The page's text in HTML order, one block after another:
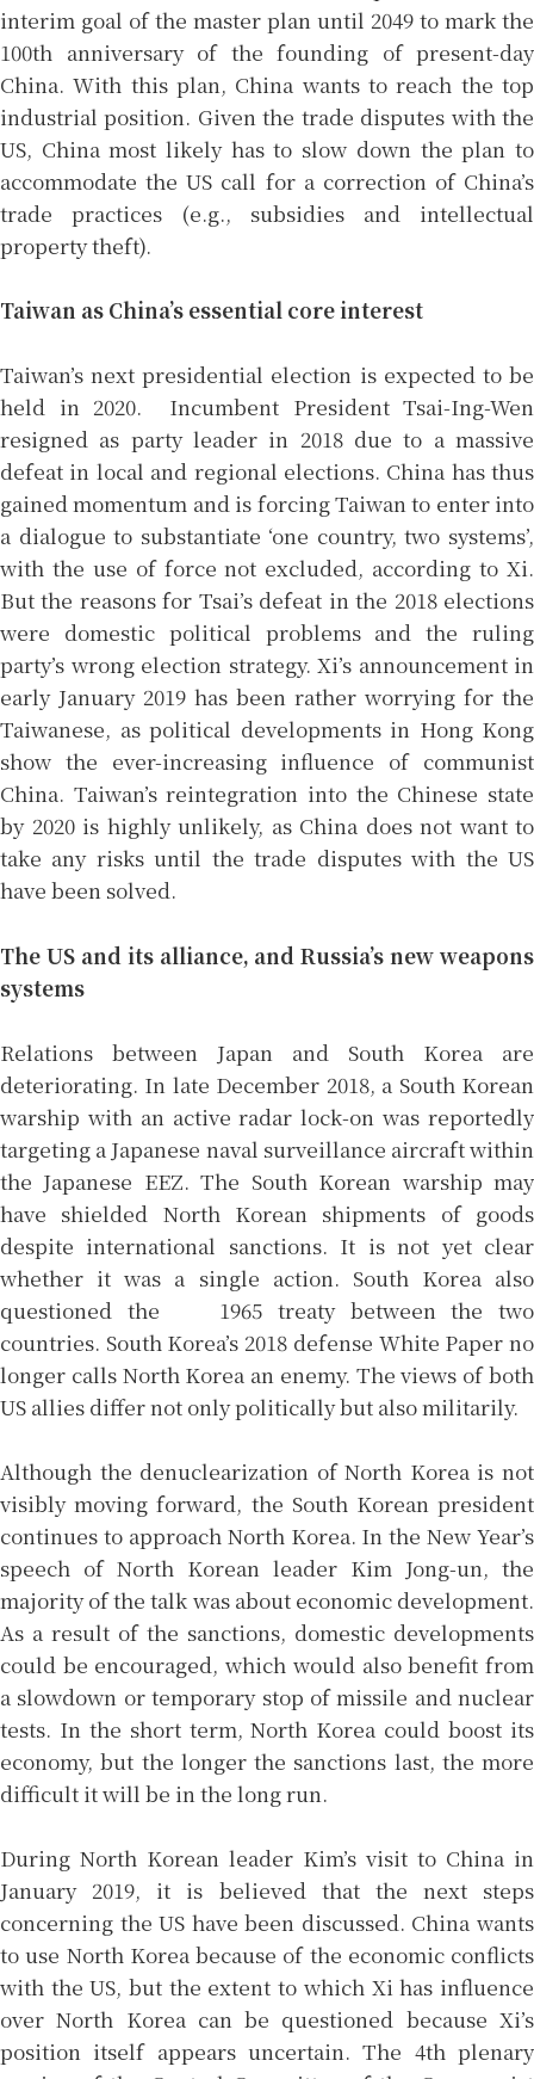
interim goal of the master plan until 2049 to mark the
100th anniversary of the founding of present-day
China. With this plan, China wants to reach the top
industrial position. Given the trade disputes with the
US, China most likely has to slow down the plan to
accommodate the US call for a correction of China’s
trade practices (e.g., subsidies and intellectual
property theft).
Taiwan as China’s essential core interest
Taiwan’s next presidential election is expected to be
held in 2020. Incumbent President Tsai-Ing-Wen
resigned as party leader in 2018 due to a massive
defeat in local and regional elections. China has thus
gained momentum and is forcing Taiwan to enter into
a dialogue to substantiate ‘one country, two systems’,
with the use of force not excluded, according to Xi.
But the reasons for Tsai’s defeat in the 2018 elections
were domestic political problems and the ruling
party’s wrong election strategy. Xi’s announcement in
early January 2019 has been rather worrying for the
Taiwanese, as political developments in Hong Kong
show the ever-increasing influence of communist
China. Taiwan’s reintegration into the Chinese state
by 2020 is highly unlikely, as China does not want to
take any risks until the trade disputes with the US
have been solved.
The US and its alliance, and Russia’s new weapons
systems
Relations between Japan and South Korea are
deteriorating. In late December 2018, a South Korean
warship with an active radar lock-on was reportedly
targeting a Japanese naval surveillance aircraft within
the Japanese EEZ. The South Korean warship may
have shielded North Korean shipments of goods
despite international sanctions. It is not yet clear
whether it was a single action. South Korea also
questioned the 1965 treaty between the two
countries. South Korea’s 2018 defense White Paper no
longer calls North Korea an enemy. The views of both
US allies differ not only politically but also militarily.
Although the denuclearization of North Korea is not
visibly moving forward, the South Korean president
continues to approach North Korea. In the New Year’s
speech of North Korean leader Kim Jong-un, the
majority of the talk was about economic development.
As a result of the sanctions, domestic developments
could be encouraged, which would also benefit from
a slowdown or temporary stop of missile and nuclear
tests. In the short term, North Korea could boost its
economy, but the longer the sanctions last, the more
difficult it will be in the long run.
During North Korean leader Kim’s visit to China in
January 2019, it is believed that the next steps
concerning the US have been discussed. China wants
to use North Korea because of the economic conflicts
with the US, but the extent to which Xi has influence
over North Korea can be questioned because Xi’s
position itself appears uncertain. The 4th plenary